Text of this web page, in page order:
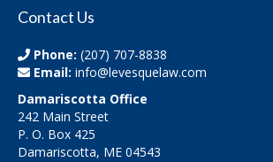
Contact Us
Phone: (207) 707-8838
Email: info@levesquelaw.com
Damariscotta Office
242 Main Street
P. O. Box 425
Damariscotta, ME 04543